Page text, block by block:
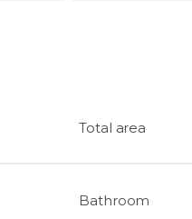
Total area
Bathroom